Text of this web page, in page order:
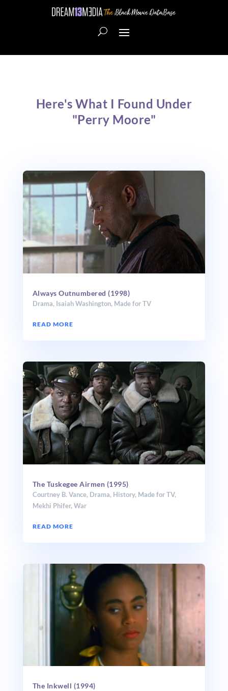
Here's What I Found Under
"Perry Moore"
Always Outnumbered (1998)
Drama, Isaiah Washington, Made for TV
READ MORE
The Tuskegee Airmen (1995)
Courtney B. Vance, Drama, History, Made for TV,
Mekhi Phifer, War
READ MORE
The Inkwell (1994)